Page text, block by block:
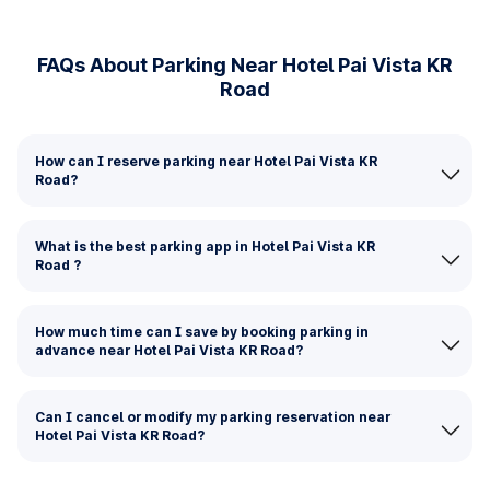
FAQs About Parking Near Hotel Pai Vista KR
Road
How can I reserve parking near Hotel Pai Vista KR
Road?
What is the best parking app in Hotel Pai Vista KR
Road ?
How much time can I save by booking parking in
advance near Hotel Pai Vista KR Road?
Can I cancel or modify my parking reservation near
Hotel Pai Vista KR Road?